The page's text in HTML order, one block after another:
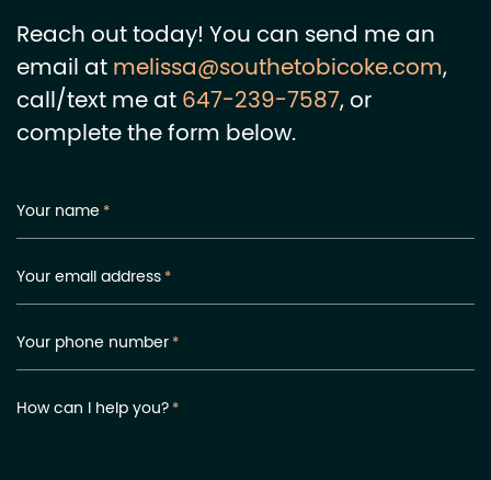
Reach out today! You can send me an
email atmelissa@southetobicoke.com,
call/text me at647-239-7587, or
complete the form below.
Your name *
Your email address*
Your phone number*
How can I help you?*